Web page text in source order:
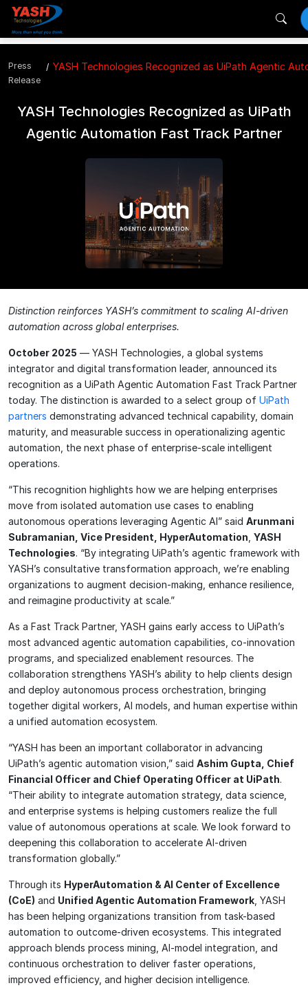
Press
Release
YASH Technologies Recognized as UiPath Agentic
YASH Technologies Recognized as UiPath
Agentic Automation Fast Track Partner
Distinction reinforces YASH’s commitment to scaling AI-driven
automation across global enterprises.
October 2025 — YASH Technologies, a global systems
integrator and digital transformation leader, announced its
recognition as a UiPath Agentic Automation Fast Track Partner
today. The distinction is awarded to a select group of UiPath
partners demonstrating advanced technical capability, domain
maturity, and measurable success in operationalizing agentic
automation, the next phase of enterprise-scale intelligent
operations.
“This recognition highlights how we are helping enterprises
move from isolated automation use cases to enabling
autonomous operations leveraging Agentic AI” said Arunmani
Subramanian, Vice President, HyperAutomation YASH
Technologies. “By integrating UiPath’s agentic framework with
YASH’s consultative transformation approach, we’re enabling
organizations to augment decision-making, enhance resilience,
and reimagine productivity at scale.”
As a Fast Track Partner, YASH gains early access to UiPath’s
most advanced agentic automation capabilities, co-innovation
programs, and specialized enablement resources. The
collaboration strengthens YASH’s ability to help clients design
and deploy autonomous process orchestration, bringing
together digital workers, AI models, and human expertise within
a unified automation ecosystem.
“YASH has been an important collaborator in advancing
UiPath’s agentic automation vision,” said Ashim Gupta, Chief
Financial Officer and Chief Operating Officer at UiPath.
“Their ability to integrate automation strategy, data science,
and enterprise systems is helping customers realize the full
value of autonomous operations at scale. We look forward to
deepening this collaboration to accelerate AI-driven
transformation globally.”
Through its HyperAutomation & AI Center of Excellence
(CoE) and Unified Agentic Automation Framework , YASH
has been helping organizations transition from task-based
automation to outcome-driven ecosystems. This integrated
approach blends process mining, AI-model integration, and
continuous orchestration to deliver faster operations,
improved efficiency, and higher decision intelligence.